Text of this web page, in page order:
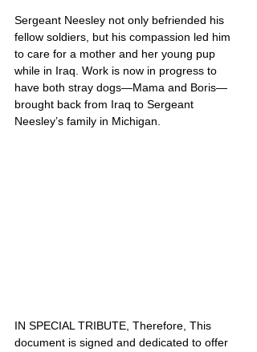
Sergeant Neesley not only befriended his
fellow soldiers, but his compassion led him
to care for a mother and her young pup
while in Iraq. Work is now in progress to
have both stray dogs—Mama and Boris—
brought back from Iraq to Sergeant
Neesley’s family in Michigan.
IN SPECIAL TRIBUTE, Therefore, This
document is signed and dedicated to offer